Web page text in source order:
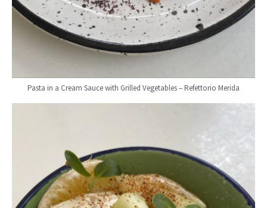
Pasta in a Cream Sauce with Grilled Vegetables – Refettorio Merida